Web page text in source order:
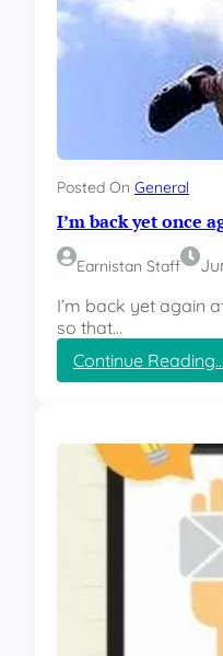
Posted On General
I’m back yet once
Earnistan Staff
I’m back yet again
so that…
Continue Reading…